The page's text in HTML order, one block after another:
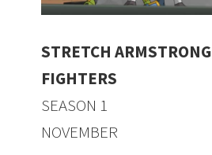
STRETCH
FIGHTERS
SEASON 1
NOVEMBER